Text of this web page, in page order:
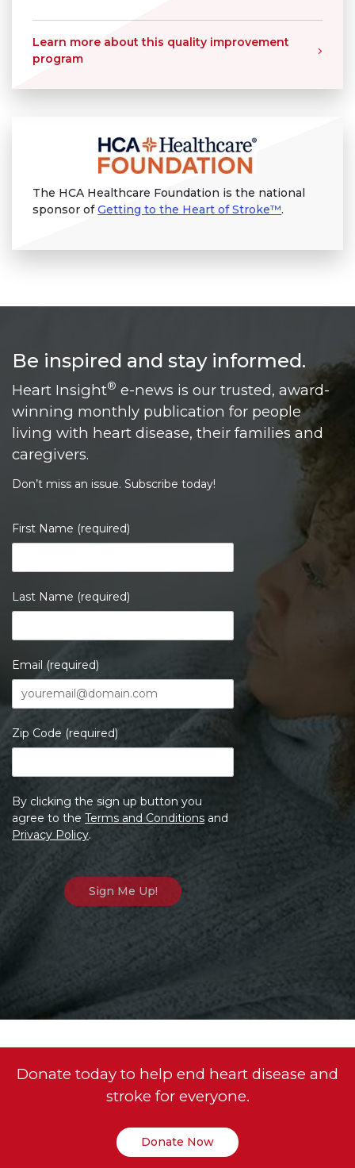
Learn more about this quality improvement
program
The HCA Healthcare Foundation is the national
sponsor ofGetting to the Heart of Stroke™.
Be inspired and stay informed.
Heart Insight® e-news is our trusted, award-
winning monthly publication for people
living with heart disease, their families and
caregivers.
Don’t miss an issue. Subscribe today!
First Name (required)
Last Name (required)
Email (required)
Zip Code (required)
By clicking the sign up button you
agree to the Terms and Conditions and
Privacy Policy.
Donate today to help end heart disease and
stroke for everyone.
Donate Now